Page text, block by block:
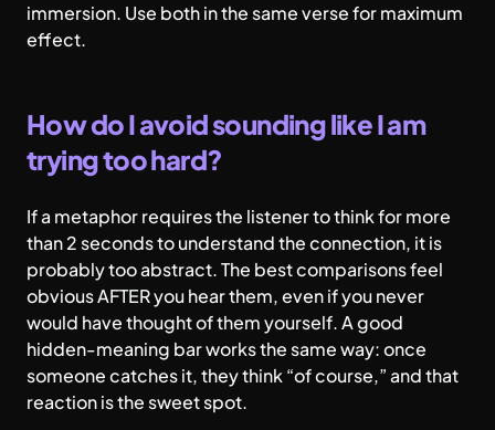
immersion. Use both in the same verse for maximum
effect.
How do I avoid sounding like I am
trying too hard?
If a metaphor requires the listener to think for more
than 2 seconds to understand the connection, it is
probably too abstract. The best comparisons feel
obvious AFTER you hear them, even if you never
would have thought of them yourself. A good
hidden-meaning bar works the same way: once
someone catches it, they think “of course,” and that
reaction is the sweet spot.